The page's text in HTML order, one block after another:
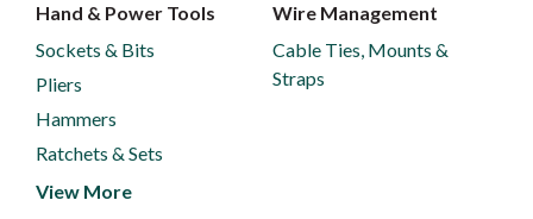
Hand & Power Tools
Sockets & Bits
Pliers
Hammers
Ratchets & Sets
View More
Wire Management
Cable Ties, Mounts &
Straps